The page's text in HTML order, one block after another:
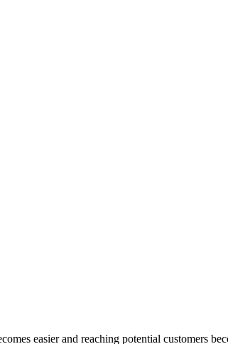
easier and reaching potential customers